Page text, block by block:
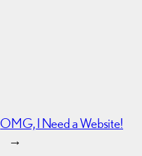
OMG, I Need a Website!
→